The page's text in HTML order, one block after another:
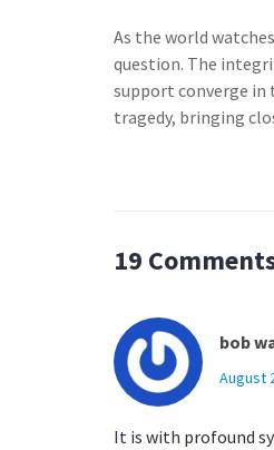
As the world
question. The
support converge
tragedy, bringing
19
bob
August
It is with profound